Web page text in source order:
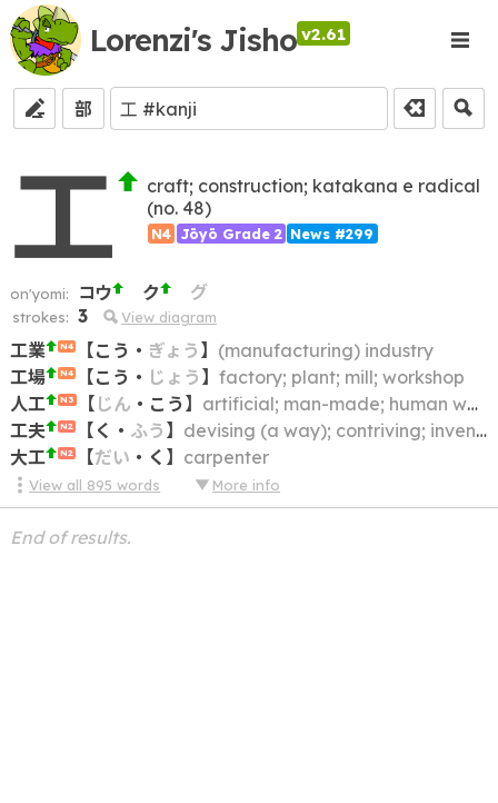
Lorenzi's Jisho v2.61
部
工
craft; construction; katakana e radical
(no. 48)
N4 Jōyō Grade 2 News #299
on'yomi: コウ ク グ
strokes: 3 View diagram
工業 N4 【こう ・ ぎょう 】 (manufacturing) industry
工場
N4 【こう ・ じょう 】 factory; plant; mill; workshop
人工
N3 【 じん ・ こう 】 artificial; man-made; human work; human skill; artificiality
工夫
N2 【 く ・ ふう 】 devising (a way); contriving; inventing; thinking up; figuring out; coming up with; working out
大工
N2 【だい ・ く 】 carpenter
View all 895 words More info
End of results.